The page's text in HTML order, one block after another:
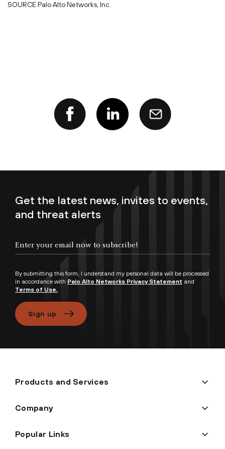
SOURCE Palo Alto Networks, Inc.
Get the latest news, invites to events,
and threat alerts
By submitting this form, I understand my personal data will be processed
in accordance with Palo Alto Networks Privacy Statement and
Terms of Use.
Sign up
Products and Services
Company
Popular Links